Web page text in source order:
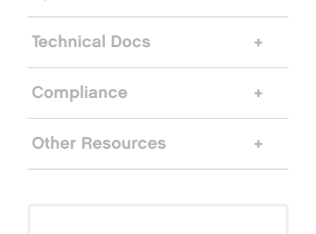
Technical Docs
Compliance
Other Resources